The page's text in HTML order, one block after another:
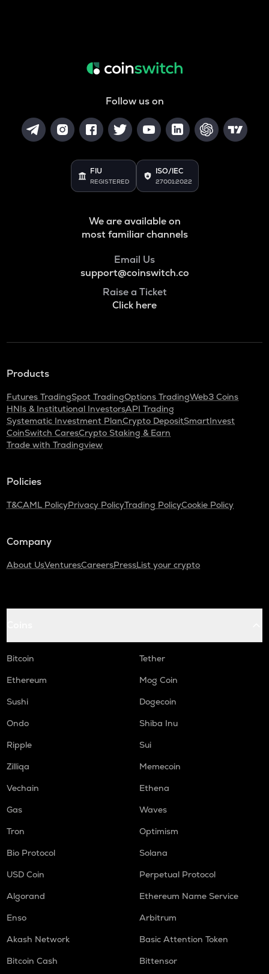
Follow us on
FIU
REGISTERED
ISO/IEC
27001:2022
We are available on
most familiar channels
Email Us
support@coinswitch.co
Raise a Ticket
Click here
Products
Futures TradingSpot TradingOptions TradingWeb3 Coins
HNIs & Institutional InvestorsAPI Trading
Systematic Investment PlanCrypto DepositSmartInvest
CoinSwitch CaresCrypto Staking & Earn
Trade with Tradingview
Policies
T&CAML PolicyPrivacy PolicyTrading PolicyCookie Policy
Company
About UsVenturesCareersPressList your crypto
Bitcoin
Tether
Ethereum
Mog Coin
Sushi
Dogecoin
Ondo
Shiba Inu
Ripple
Sui
Zilliqa
Memecoin
Vechain
Ethena
Gas
Waves
Tron
Optimism
Bio Protocol
Solana
USD Coin
Perpetual Protocol
Algorand
Ethereum Name Service
Enso
Arbitrum
Akash Network
Basic Attention Token
Bitcoin Cash
Bittensor